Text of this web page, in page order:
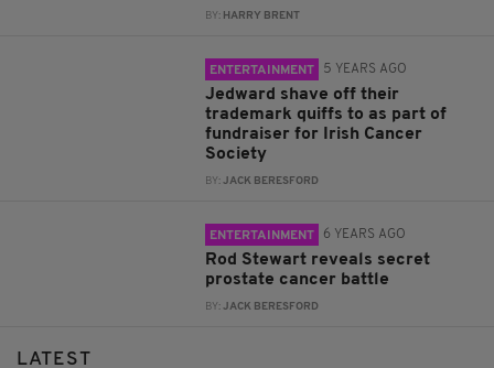
BY: HARRY BRENT
ENTERTAINMENT 5 YEARS AGO
Jedward shave off their
trademark quiffs to as part of
fundraiser for Irish Cancer
Society
BY:JACK BERESFORD
ENTERTAINMENT 6 YEARS AGO
Rod Stewart reveals secret
prostate cancer battle
BY:JACK BERESFORD
LATEST